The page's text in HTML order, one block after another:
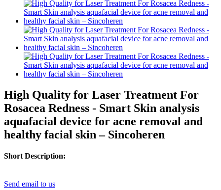
High Quality for Laser Treatment For
Rosacea Redness - Smart Skin analysis
aquafacial device for acne removal and
healthy facial skin – Sincoheren
Short Description:
Send email to us